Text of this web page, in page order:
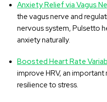
Anxiety Relief via Vagus
the vagus nerve and
nervous system, Pulsetto
anxiety naturally.
Boosted Heart Rate
improve HRV, an
resilience to stress.